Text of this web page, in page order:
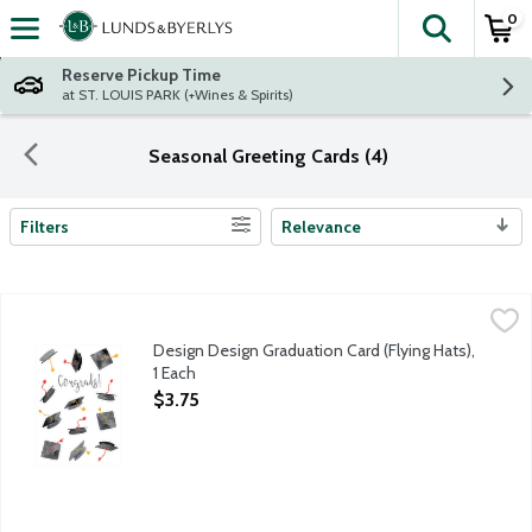
Skip header to page content
The
0
Reserve Pickup Time
at ST. LOUIS PARK (+Wines & Spirits)
Seasonal Greeting Cards (4)
Search Results
Filters Relevance
Celebrate someone's big achievement with a card that
Design Design Graduation Card (Flying Hats),
1 Each
Open Product Description
$3.75